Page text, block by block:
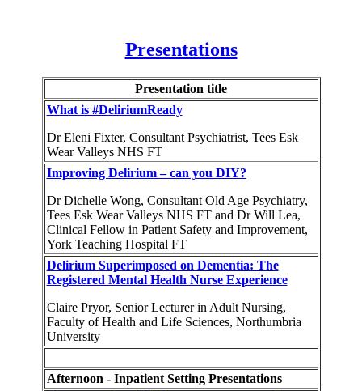
Presentations
Presentation title
What is #DeliriumReady
Dr Eleni Fixter, Consultant Psychiatrist, Tees Esk
Wear Valleys NHS FT
Improving Delirium – can you DIY?
Dr Dichelle Wong, Consultant Old Age Psychiatry,
Tees Esk Wear Valleys NHS FT and Dr Will Lea,
Clinical Fellow in Patient Safety and Improvement,
York Teaching Hospital FT
Delirium Superimposed on Dementia: The
Registered Mental Health Nurse Experience
Claire Pryor, Senior Lecturer in Adult Nursing,
Faculty of Health and Life Sciences, Northumbria
University
Afternoon - Inpatient Setting Presentations